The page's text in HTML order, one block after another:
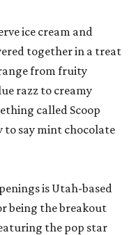
ice cream and
together in a treat
from fruity
razz to creamy
called Scoop
to say mint chocolate
is Utah-based
being the breakout
the pop star